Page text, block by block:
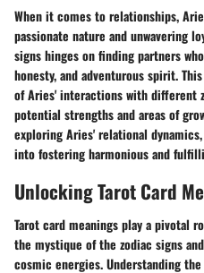
When it comes to relationships,
passionate nature and unwavering
signs hinges on finding partners
honesty, and adventurous spirit.
of Aries' interactions with different
potential strengths and areas of
exploring Aries' relational
into fostering harmonious and
Unlocking Tarot Card
Tarot card meanings play a pivotal
the mystique of the zodiac signs
cosmic energies. Understanding